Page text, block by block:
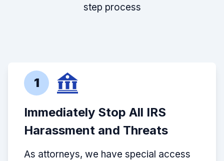
step process
1
Immediately Stop All IRS
Harassment and Threats
As attorneys, we have special access